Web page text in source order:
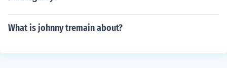
What is johnny tremain about?